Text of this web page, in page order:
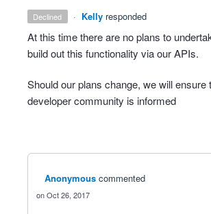
declined · Kelly responded
At this time there are no plans to
build out this functionality via our APIs.
Should our plans change, we will ensure
developer community is informed
Anonymous commented
Oct 26, 2017